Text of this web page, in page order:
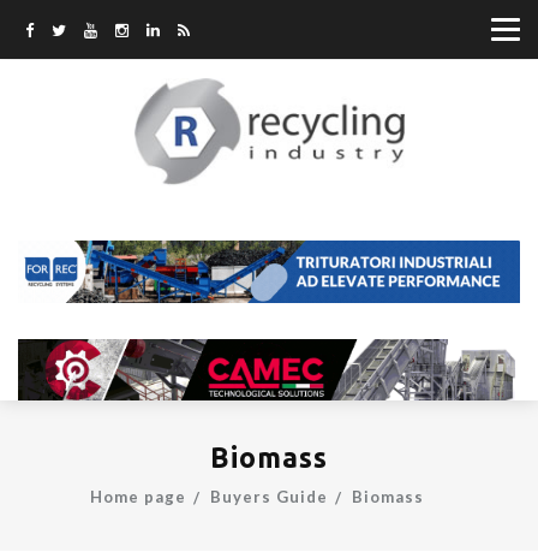
Biomass
Home page Buyers Guide Biomass